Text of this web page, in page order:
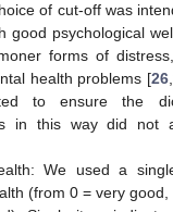
of cut-off was
good psychological
forms of
health problems [26,
to ensure the
in this way did not
We used a
(from 0 = very good,